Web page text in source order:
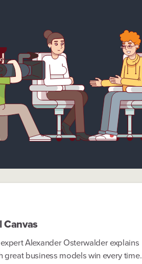
Canvas
Alexander Osterwalder explains
great business models win every time.